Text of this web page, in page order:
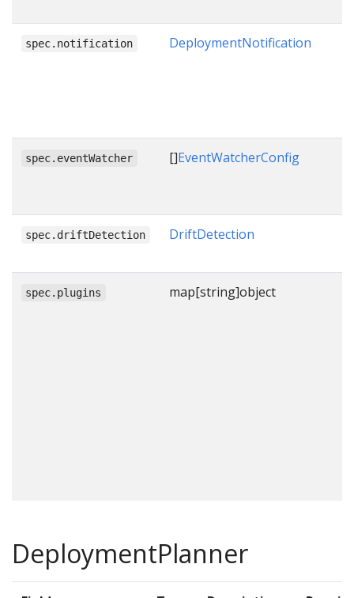
spec.notification DeploymentNotification
spec.eventWatcher []EventWatcherConfig
spec.driftDetection DriftDetection
spec.plugins map[string]object
DeploymentPlanner